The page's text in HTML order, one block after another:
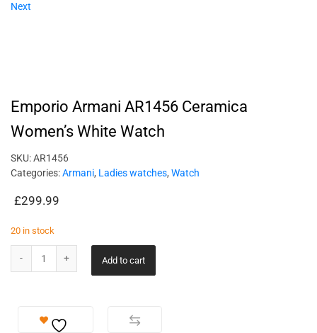
Next
Emporio Armani AR1456 Ceramica
Women’s White Watch
SKU:AR1456
Categories:Armani, Ladies watches, Watch
£299.99
20 in stock
Add to cart